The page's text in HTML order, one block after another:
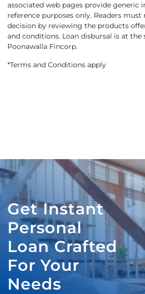
associated web pages provide generic
reference purposes only. Readers
decision by reviewing the products
and conditions. Loan disbursal is at the
Poonawalla Fincorp.
*Terms and Conditions apply
Get Instant
Personal
Loan Crafted
For Your
Needs